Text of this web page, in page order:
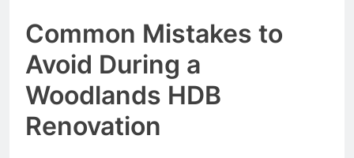
Common Mistakes to
Avoid During a
Woodlands HDB
Renovation